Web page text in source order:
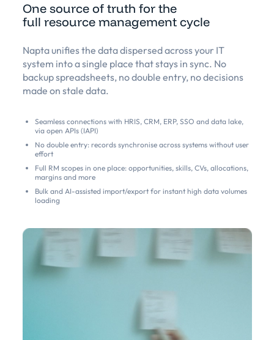
One source of truth for the
full resource management cycle
Napta unifies the data dispersed across your IT
system into a single place that stays in sync. No
backup spreadsheets, no double entry, no decisions
made on stale data.
Seamless connections with HRIS, CRM, ERP, SSO and data lake,
via open APIs (IAPI)
No double entry: records synchronise across systems without user
effort
Full RM scopes in one place: opportunities, skills, CVs, allocations,
margins and more
Bulk and AI-assisted import/export for instant high data volumes
loading